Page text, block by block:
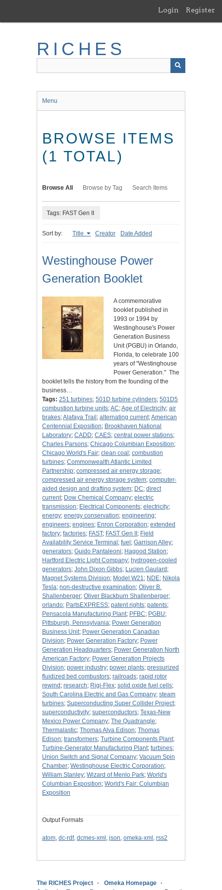
main
Login Register
RICHES
Menu
BROWSE ITEMS
(1 TOTAL)
Browse All Browse by Tag Search Items
Tags: FAST Gen II
Sort by: Title Creator Date Added
Westinghouse Power
Generation Booklet
A commemorative
booklet published in
1993 or 1994 by
Westinghouse's Power
Generation Business
Unit (PGBU) in Orlando,
Florida, to celebrate 100
years of "Westinghouse
Power Generation." The
booklet tells the history from the founding of the
business…
Tags: 251 turbines; 501D turbine cylinders; 501D5
combustion turbine units;AC;Age of Electricity; air
brakes;Alafaya Trail ; alternating current;American
Centennial Exposition; Brookhaven National
Laboratory; CADD; CAES; central power stations;
Charles Parsons; Chicago Columbian Exposition;
Chicago World's Fair; clean coal ; combustion
turbines; Commonwealth Atlantic Limited
Partnership; compressed air energy storage;
compressed air energy storage system; computer-
aided design and drafting system; DC; direct
current; Dow Chemical Company; electric
transmission; Electrical Components; electricity;
energy; energy conservation; engineering;
engineers; engines; Enron Corporation; extended
factory; factories; FAST; FAST Gen II ; Field
Availability Service Terminal ; fuel ; Garrison Alley;
generators; Guido Pantaleoni; Hagood Station;
Hartford Electric Light Company; hydrogen-cooled
generators; John Dixon Gibbs; Lucien Gaulard ;
Magnet Systems Division; Model W21; NDE; Nikola
Tesla; non-destructive examination; Oliver B.
Shallenberger; Oliver Blackburn Shallenberger;
orlando; PartsEXPRESS; patent rights; patents;
Pensacola Manufacturing Plant; PFBC; PGBU;
Pittsburgh, Pennsylvania; Power Generation
Business Unit; Power Generation Canadian
Division; Power Generation Factory; Power
Generation Headquarters; Power Generation North
American Factory; Power Generation Projects
Division; power industry; power plants; pressurized
fluidized bed combustors; railroads; rapid rotor
rewind ; research; Rigi-Flex; solid oxide fuel cells;
South Carolina Electric and Gas Company; steam
turbines; Superconducting Super Collider Project;
superconductivity; superconductors; Texas-New
Mexico Power Company; The Quadrangle;
Thermalastic; Thomas Alva Edison; Thomas
Edison; transformers; Turbine Components Plant;
Turbine-Generator Manufacturing Plant; turbines;
Union Switch and Signal Company; Vacuum Spin
Chamber; Westinghouse Electric Corporation;
William Stanley; Wizard of Menlo Park; World's
Columbian Exposition; World's Fair: Columbian
Exposition
Output Formats
atom, dc-rdf, dcmes-xml , json, omeka-xml , rss2
The RICHES Project
Omeka Homepage